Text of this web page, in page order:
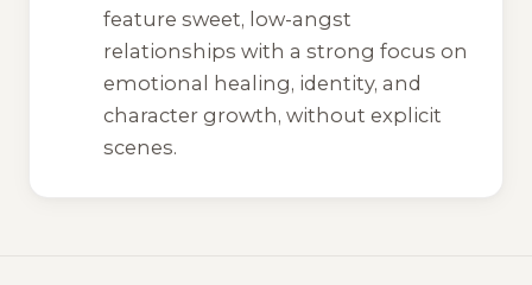
feature sweet, low-angst
relationships with a strong focus on
emotional healing, identity, and
character growth, without explicit
scenes.